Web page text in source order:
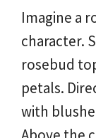
Imagine a
character.
rosebud
petals.
with